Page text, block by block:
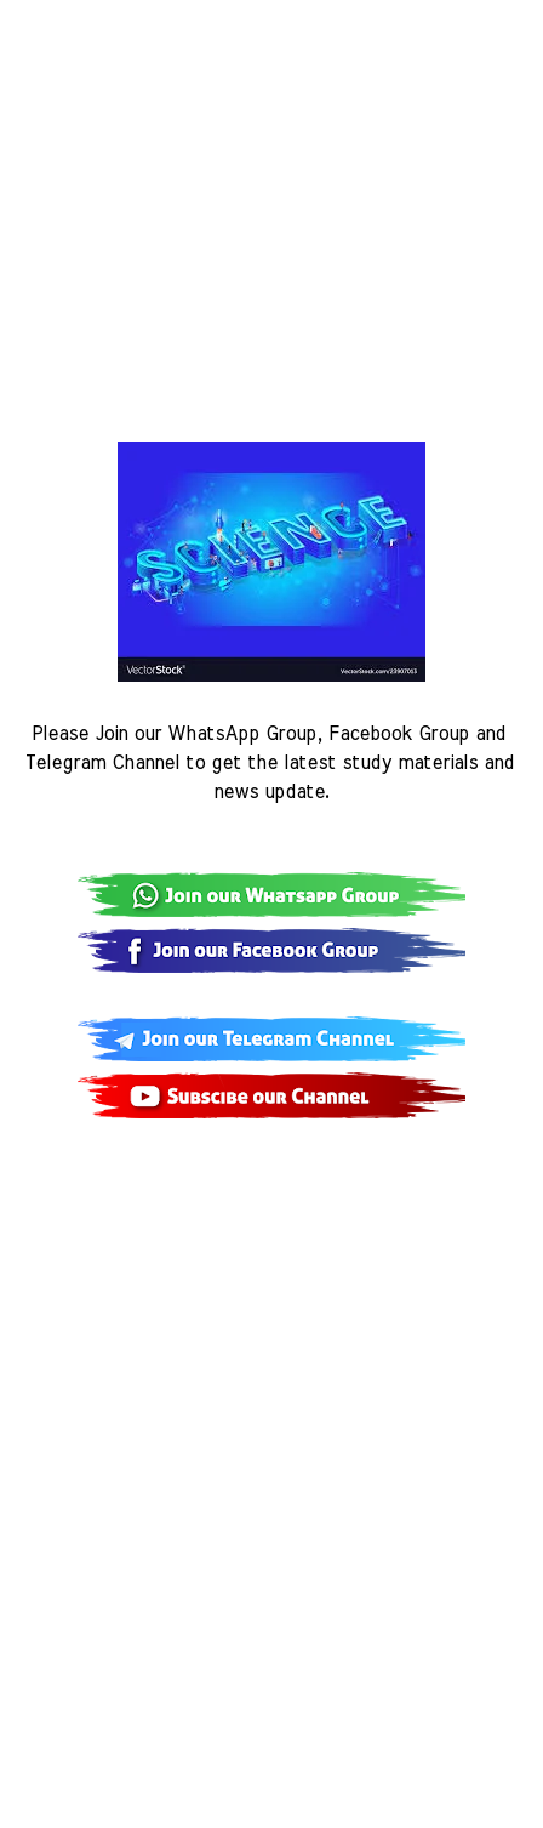
Please Join our WhatsApp Group, Facebook Group and
Telegram Channel to get the latest study materials and
news update.